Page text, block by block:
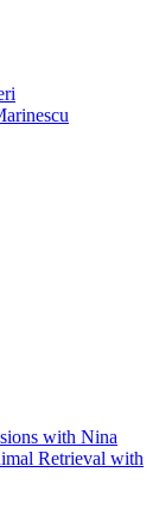
with Nina
Retrieval with